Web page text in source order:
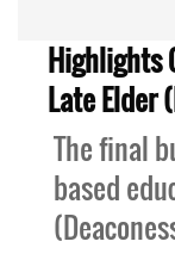
Highlights
Late Elder
The final
based